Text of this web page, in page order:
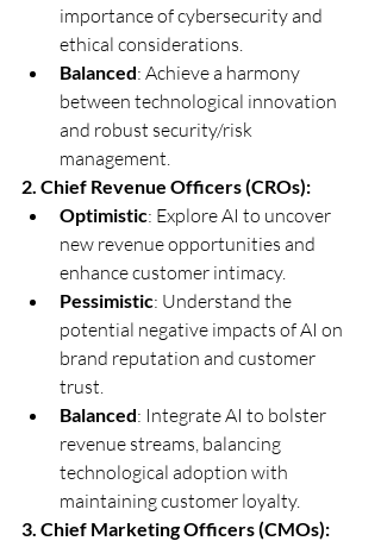
importance of cybersecurity and
ethical considerations.
Balanced: Achieve a harmony
between technological innovation
and robust security/risk
management.
2. Chief Revenue Officers (CROs):
Optimistic: Explore AI to uncover
new revenue opportunities and
enhance customer intimacy.
Pessimistic: Understand the
potential negative impacts of AI on
brand reputation and customer
trust.
Balanced: Integrate AI to bolster
revenue streams, balancing
technological adoption with
maintaining customer loyalty.
3. Chief Marketing Officers (CMOs):